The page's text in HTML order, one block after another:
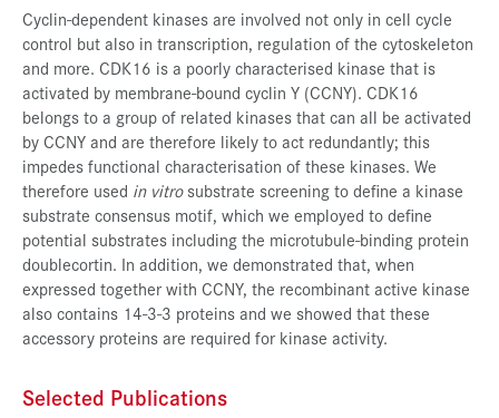
Cyclin-dependent kinases are involved not only in cell cycle
control but also in transcription, regulation of the cytoskeleton
and more. CDK16 is a poorly characterised kinase that is
activated by membrane-bound cyclin Y (CCNY). CDK16
belongs to a group of related kinases that can all be activated
by CCNY and are therefore likely to act redundantly; this
impedes functional characterisation of these kinases. We
therefore used in vitrosubstrate screening to define a kinase
substrate consensus motif, which we employed to define
potential substrates including the microtubule-binding protein
doublecortin. In addition, we demonstrated that, when
expressed together with CCNY, the recombinant active kinase
also contains 14-3-3 proteins and we showed that these
accessory proteins are required for kinase activity.
Selected Publications